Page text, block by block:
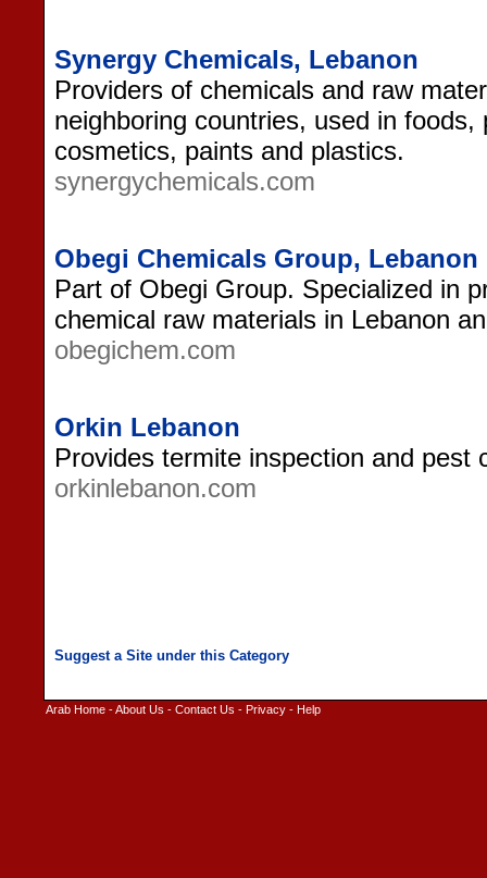
Synergy Chemicals, Lebanon
Providers of chemicals and raw
neighboring countries, used in
cosmetics, paints and plastics.
synergychemicals.com
Obegi Chemicals Group, Lebanon
Part of Obegi Group. Specialized in
chemical raw materials in Lebanon
obegichem.com
Orkin Lebanon
Provides termite inspection and pest
orkinlebanon.com
Arab Home -About Us - Contact Us - Privacy - Help